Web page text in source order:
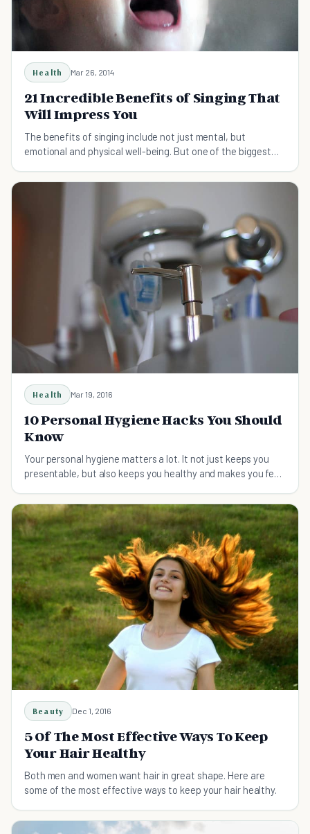
Health Mar 26, 2014
21 Incredible Benefits of Singing That
Will Impress You
The benefits of singing include not just mental, but
emotional and physical well-being. But one of the biggest
Health Mar 19, 2016
10 Personal Hygiene Hacks You Should
Know
Your personal hygiene matters a lot. It not just keeps you
presentable, but also keeps you healthy and makes you feel
Beauty Dec 1, 2016
5 Of The Most Effective Ways To Keep
Your Hair Healthy
Both men and women want hair in great shape. Here are
some of the most effective ways to keep your hair healthy.